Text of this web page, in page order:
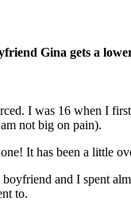
Gina gets a
I was 16 when I
not big on pain).
It has been a little
and I spent
to.